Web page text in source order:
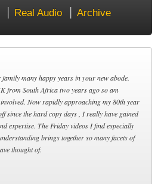
Real Audio Archive
many happy years in your new abode.
from South Africa two years ago so am
Now rapidly approaching my 80th year
since the hard copy days , I really have gained
expertise. The Friday videos I find especially
brings together so many facets of
thought of.